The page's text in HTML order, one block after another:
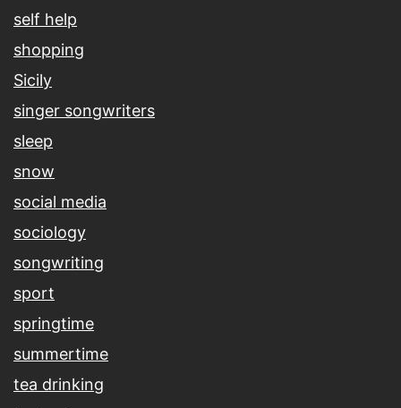
self help
shopping
Sicily
singer songwriters
sleep
snow
social media
sociology
songwriting
sport
springtime
summertime
tea drinking